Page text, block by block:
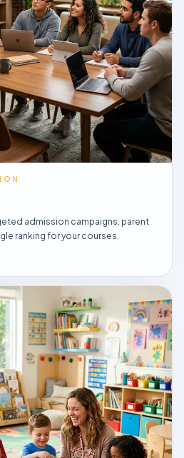
admission campaigns, parent
ranking for your courses.